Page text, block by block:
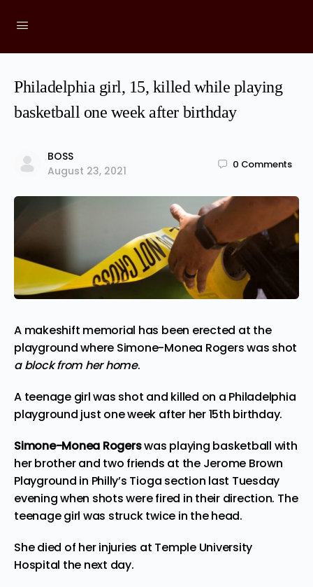
Philadelphia girl, 15, killed while playing
basketball one week after birthday
BOSS
August 23, 2021
0 Comments
A makeshift memorial has been erected at the
playground where Simone-Monea Rogers was shot
a block from her home.
A teenage girl was shot and killed on a Philadelphia
playground just one week after her 15th birthday.
Simone-Monea Rogerswas playing basketball with
her brother and two friends at the Jerome Brown
Playground in Philly’s Tioga section last Tuesday
evening when shots were fired in their direction. The
teenage girl was struck twice in the head.
She died of her injuries at Temple University
Hospital the next day.